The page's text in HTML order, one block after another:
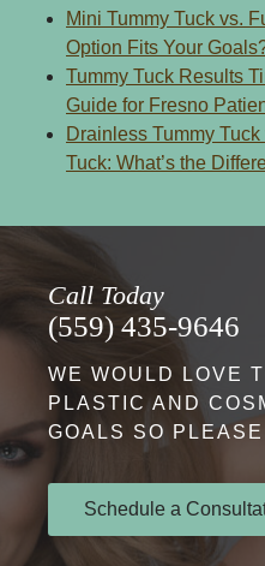
Mini Tummy Tuck vs.
Option Fits Your
Tummy Tuck Results
Guide for Fresno
Drainless Tummy
Tuck: What’s the
Call Today
(559) 435-9646
WE WOULD LOVE
PLASTIC AND
GOALS SO
Schedule a